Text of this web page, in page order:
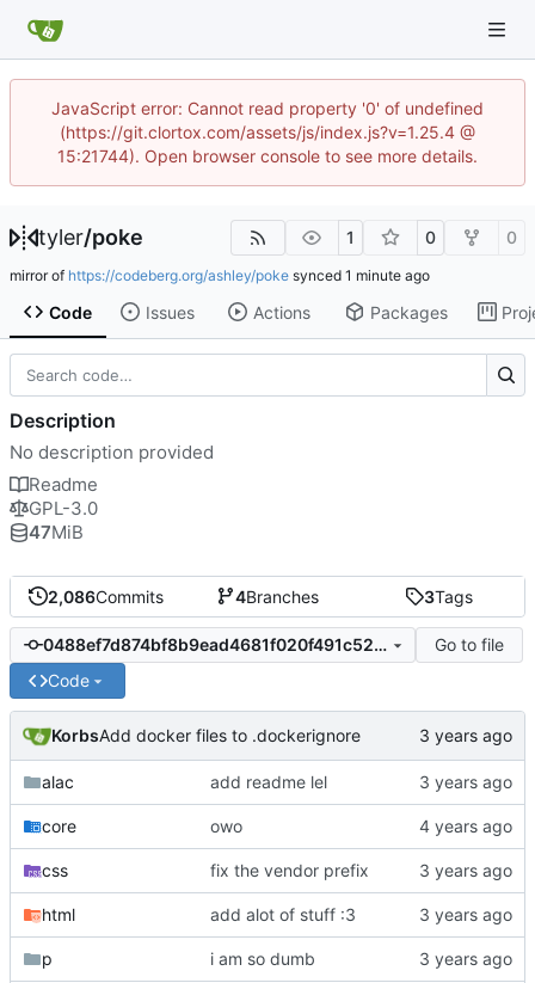
JavaScript error: Cannot read property '0' of undefined
(https://git.clortox.com/assets/js/index.js?v=1.25.4 @
15:21744). Open browser console to see more details.
tyler/poke 1 0 0
mirror of https://codeberg.org/ashley/poke synced
Code Issues Actions Packages
2,086Commits 4Branches 3Tags
0488ef7d874bf8b9ead4681f020f491c529b1133
Go to file
Code
KorbsAdd docker files to .dockerignore
alac add readme lel
core owo
css fix the vendor prefix
html add alot of stuff :3
p i am so dumb
Description
No description provided
Readme
GPL-3.0
47MiB